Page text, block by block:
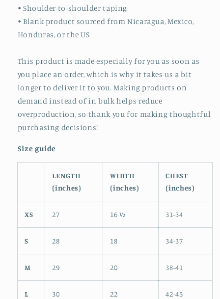
• Shoulder-to-shoulder taping
• Blank product sourced from Nicaragua, Mexico,
Honduras, or the US
This product is made especially for you as soon as
you place an order, which is why it takes us a bit
longer to deliver it to you. Making products on
demand instead of in bulk helps reduce
overproduction, so thank you for making thoughtful
purchasing decisions!
Size guide
LENGTH
(inches)
WIDTH
(inches)
CHEST
(inches)
XS 27 16 ½ 31-34
S 28 18 34-37
M 29 20 38-41
L 30 22 42-45